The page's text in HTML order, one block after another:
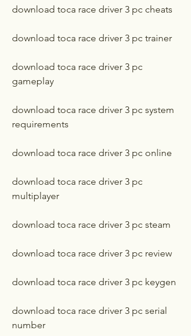
download toca race driver 3 pc cheats
download toca race driver 3 pc trainer
download toca race driver 3 pc
gameplay
download toca race driver 3 pc system
requirements
download toca race driver 3 pc online
download toca race driver 3 pc
multiplayer
download toca race driver 3 pc steam
download toca race driver 3 pc review
download toca race driver 3 pc keygen
download toca race driver 3 pc serial
number